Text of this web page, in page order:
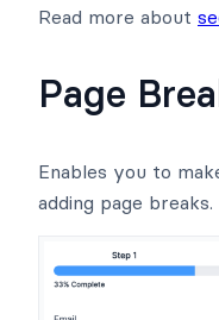
Read more about
Page
Enables you to
adding page breaks.